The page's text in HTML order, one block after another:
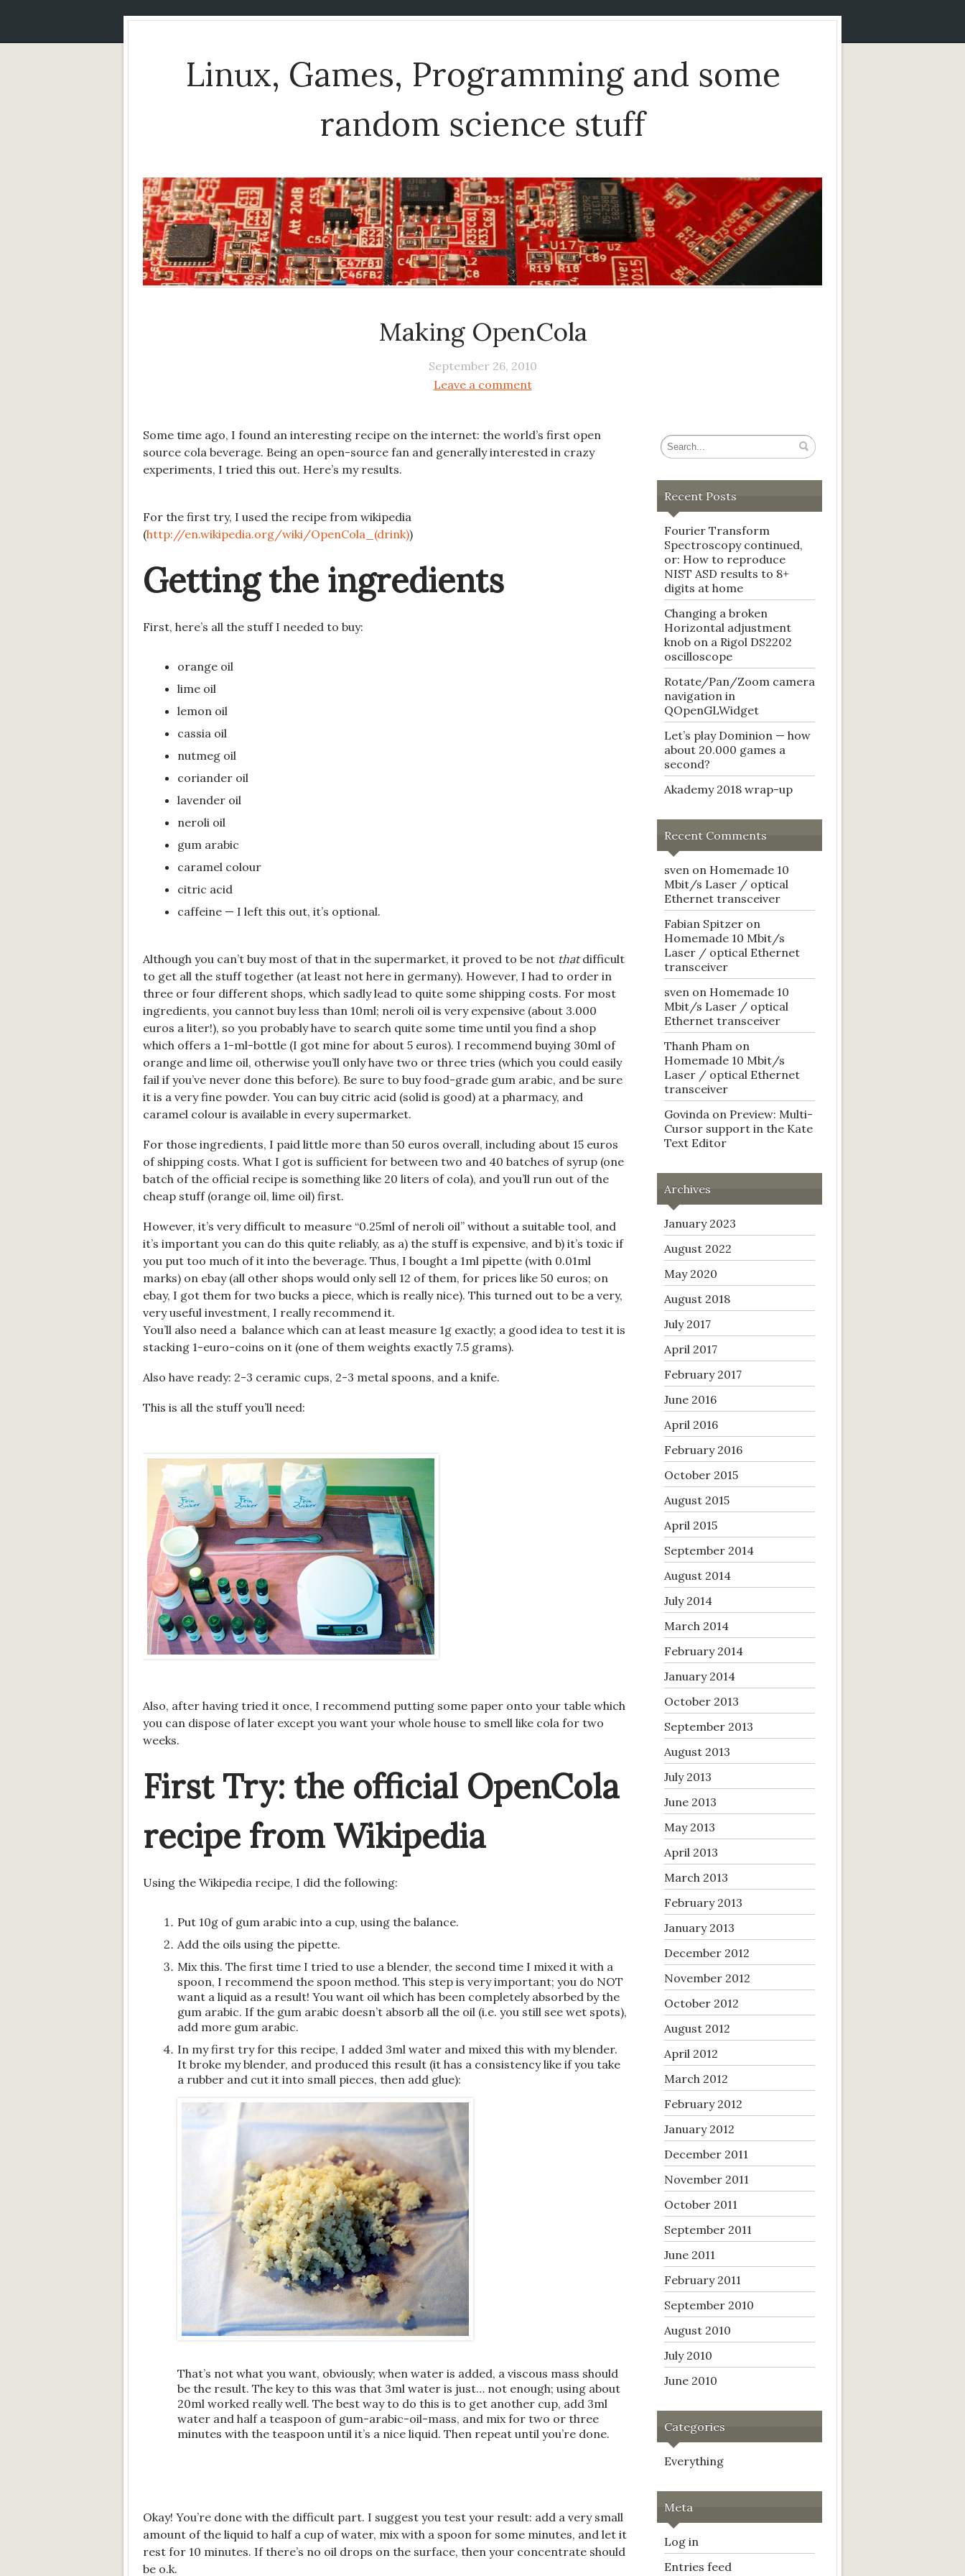
Linux, Games, Programming and some
random science stuff
Making OpenCola
September 26, 2010
Leave a comment
Some time ago, I found an interesting recipe on the internet: the world’s first open
source cola beverage. Being an open-source fan and generally interested in crazy
experiments, I tried this out. Here’s my results.
For the first try, I used the recipe from wikipedia
(http://en.wikipedia.org/wiki/OpenCola_(drink))
Getting the ingredients
First, here’s all the stuff I needed to buy:
orange oil
lime oil
lemon oil
cassia oil
nutmeg oil
coriander oil
lavender oil
neroli oil
gum arabic
caramel colour
citric acid
caffeine — I left this out, it’s optional.
Although you can’t buy most of that in the supermarket, it proved to be not thatdifficult
to get all the stuff together (at least not here in germany). However, I had to order in
three or four different shops, which sadly lead to quite some shipping costs. For most
ingredients, you cannot buy less than 10ml; neroli oil is very expensive (about 3.000
euros a liter!), so you probably have to search quite some time until you find a shop
which offers a 1-ml-bottle (I got mine for about 5 euros). I recommend buying 30ml of
orange and lime oil, otherwise you’ll only have two or three tries (which you could easily
fail if you’ve never done this before). Be sure to buy food-grade gum arabic, and be sure
it is a very fine powder. You can buy citric acid (solid is good) at a pharmacy, and
caramel colour is available in every supermarket.
For those ingredients, I paid little more than 50 euros overall, including about 15 euros
of shipping costs. What I got is sufficient for between two and 40 batches of syrup (one
batch of the official recipe is something like 20 liters of cola), and you’ll run out of the
cheap stuff (orange oil, lime oil) first.
However, it’s very difficult to measure “0.25ml of neroli oil” without a suitable tool, and
it’s important you can do this quite reliably, as a) the stuff is expensive, and b) it’s toxic if
you put too much of it into the beverage. Thus, I bought a 1ml pipette (with 0.01ml
marks) on ebay (all other shops would only sell 12 of them, for prices like 50 euros; on
ebay, I got them for two bucks a piece, which is really nice). This turned out to be a very,
very useful investment, I really recommend it.
You’ll also need a balance which can at least measure 1g exactly; a good idea to test it is
stacking 1-euro-coins on it (one of them weights exactly 7.5 grams).
Also have ready: 2-3 ceramic cups, 2-3 metal spoons, and a knife.
This is all the stuff you’ll need:
Also, after having tried it once, I recommend putting some paper onto your table which
you can dispose of later except you want your whole house to smell like cola for two
weeks.
First Try: the official OpenCola
recipe from Wikipedia
Using the Wikipedia recipe, I did the following:
Put 10g of gum arabic into a cup, using the balance.
Add the oils using the pipette.
Mix this. The first time I tried to use a blender, the second time I mixed it with a
spoon, I recommend the spoon method. This step is very important; you do NOT
want a liquid as a result! You want oil which has been completely absorbed by the
gum arabic. If the gum arabic doesn’t absorb all the oil (i.e. you still see wet spots),
add more gum arabic.
In my first try for this recipe, I added 3ml water and mixed this with my blender.
It broke my blender, and produced this result (it has a consistency like if you take
a rubber and cut it into small pieces, then add glue):
That’s not what you want, obviously; when water is added, a viscous mass should
be the result. The key to this was that 3ml water is just… not enough; using about
20ml worked really well. The best way to do this is to get another cup, add 3ml
water and half a teaspoon of gum-arabic-oil-mass, and mix for two or three
minutes with the teaspoon until it’s a nice liquid. Then repeat until you’re done.
Okay! You’re done with the difficult part. I suggest you test your result: add a very small
amount of the liquid to half a cup of water, mix with a spoon for some minutes, and let it
rest for 10 minutes. If there’s no oil drops on the surface, then your concentrate should
be o.k.
Recent Posts
Fourier Transform
Spectroscopy continued,
or: How to reproduce
NIST ASD results to 8+
digits at home
Changing a broken
Horizontal adjustment
knob on a Rigol DS2202
oscilloscope
Rotate/Pan/Zoom camera
navigation in
QOpenGLWidget
Let’s play Dominion — how
about 20.000 games a
second?
Akademy 2018 wrap-up
Recent Comments
sven on Homemade 10
Mbit/s Laser / optical
Ethernet transceiver
Fabian Spitzer on
Homemade 10 Mbit/s
Laser / optical Ethernet
transceiver
sven on Homemade 10
Mbit/s Laser / optical
Ethernet transceiver
Thanh Pham on
Homemade 10 Mbit/s
Laser / optical Ethernet
transceiver
Govinda on Preview: Multi-
Cursor support in the Kate
Text Editor
Archives
January 2023
August 2022
May 2020
August 2018
July 2017
April 2017
February 2017
June 2016
April 2016
February 2016
October 2015
August 2015
April 2015
September 2014
August 2014
July 2014
March 2014
February 2014
January 2014
October 2013
September 2013
August 2013
July 2013
June 2013
May 2013
April 2013
March 2013
February 2013
January 2013
December 2012
November 2012
October 2012
August 2012
April 2012
March 2012
February 2012
January 2012
December 2011
November 2011
October 2011
September 2011
June 2011
February 2011
September 2010
August 2010
July 2010
June 2010
Categories
Everything
Meta
Log in
Entries feed